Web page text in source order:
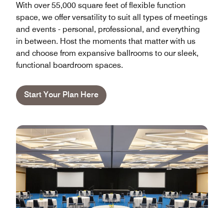
With over 55,000 square feet of flexible function
space, we offer versatility to suit all types of meetings
and events - personal, professional, and everything
in between. Host the moments that matter with us
and choose from expansive ballrooms to our sleek,
functional boardroom spaces.
Start Your Plan Here